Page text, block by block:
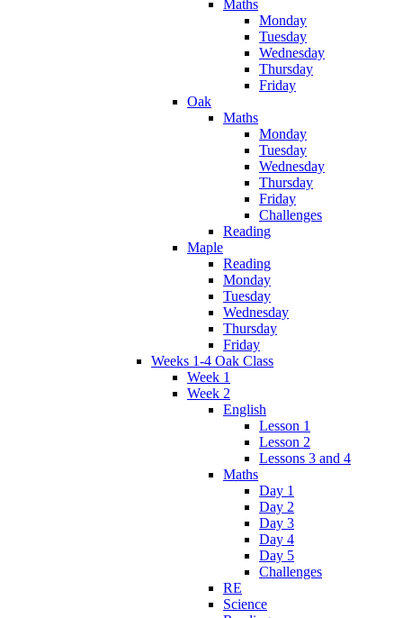
Maths
Monday
Tuesday
Wednesday
Thursday
Friday
Oak
Maths
Monday
Tuesday
Wednesday
Thursday
Friday
Challenges
Reading
Maple
Reading
Monday
Tuesday
Wednesday
Thursday
Friday
Weeks 1-4 Oak Class
Week 1
Week 2
English
Lesson 1
Lesson 2
Lessons 3 and 4
Maths
Day 1
Day 2
Day 3
Day 4
Day 5
Challenges
RE
Science